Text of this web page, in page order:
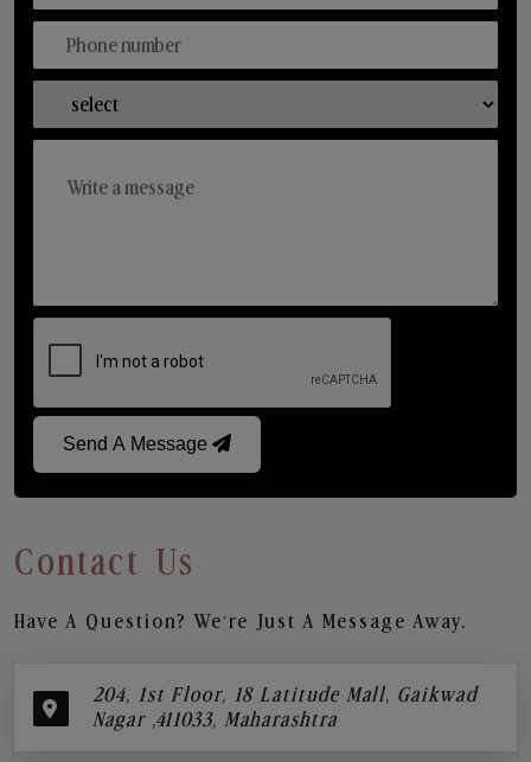
Send A Message
Contact Us
Have A Question? We’re Just A Message Away.
204, 1st Floor, 18 Latitude Mall, Gaikwad
Nagar ,411033, Maharashtra